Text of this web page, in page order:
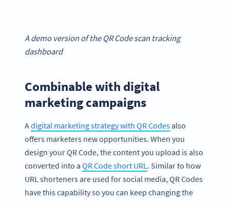
A demo version of the QR Code scan tracking
dashboard
Combinable with digital
marketing campaigns
Adigital marketing strategy with QR Codesalso
offers marketers new opportunities. When you
design your QR Code, the content you upload is also
converted into a QR Code short URL. Similar to how
URL shorteners are used for social media, QR Codes
have this capability so you can keep changing the